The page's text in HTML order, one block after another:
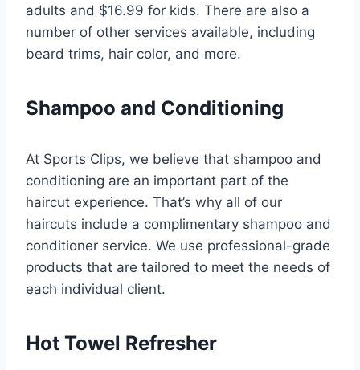
adults and $16.99 for kids. There are also a
number of other services available, including
beard trims, hair color, and more.
Shampoo and Conditioning
At Sports Clips, we believe that shampoo and
conditioning are an important part of the
haircut experience. That’s why all of our
haircuts include a complimentary shampoo and
conditioner service. We use professional-grade
products that are tailored to meet the needs of
each individual client.
Hot Towel Refresher